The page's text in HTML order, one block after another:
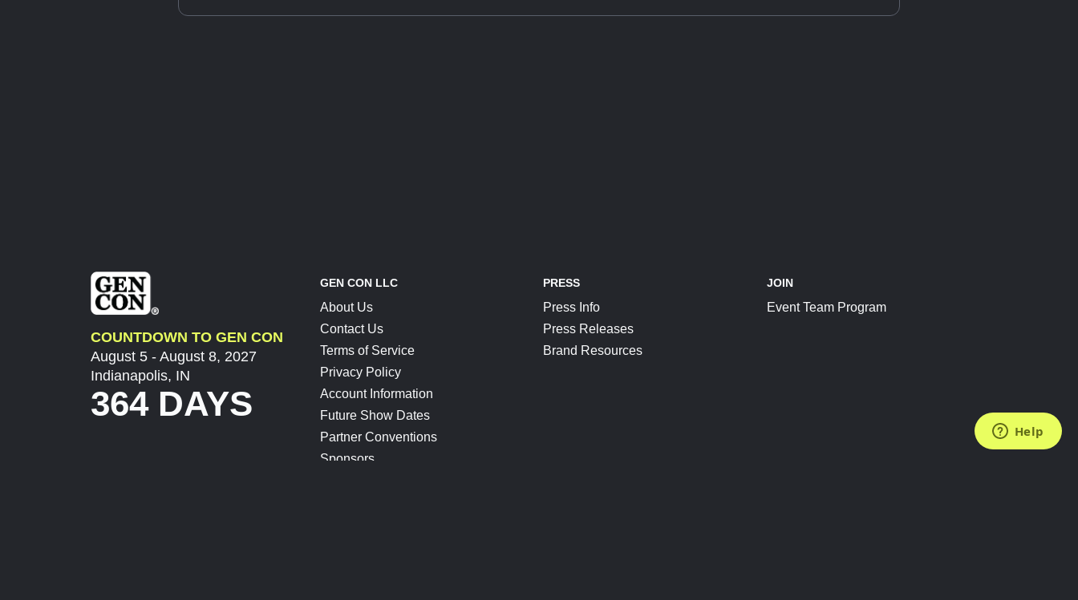
COUNTDOWN TO GEN CON
August 5 - August 8, 2027
Indianapolis, IN
364 DAYS
GEN CON LLC
About Us
Contact Us
Terms of Service
Privacy Policy
Account Information
Future Show Dates
Partner Conventions
Sponsors
PRESS
Press Info
Press Releases
Brand Resources
JOIN
Event Team Program